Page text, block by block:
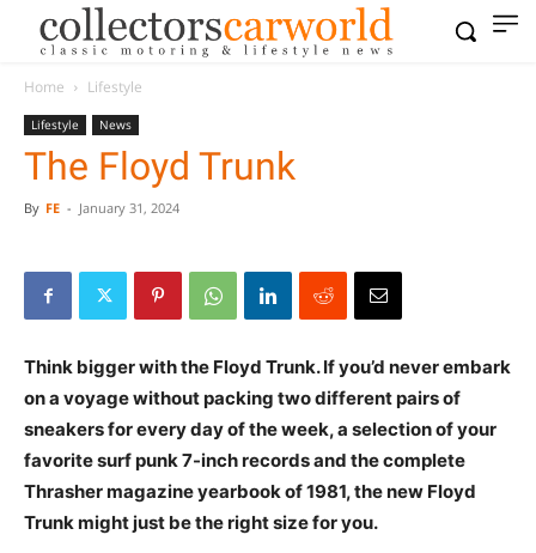
Home Lifestyle
Lifestyle News
The Floyd Trunk
By FE - January 31, 2024
Think bigger with the Floyd Trunk. If you’d never embark
on a voyage without packing two different pairs of
sneakers for every day of the week, a selection of your
favorite surf punk 7-inch records and the complete
Thrasher magazine yearbook of 1981, the new Floyd
Trunk might just be the right size for you.